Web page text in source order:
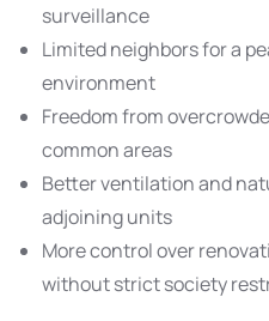
surveillance
Limited neighbors for a
environment
Freedom from
common areas
Better ventilation and
adjoining units
More control over
without strict society